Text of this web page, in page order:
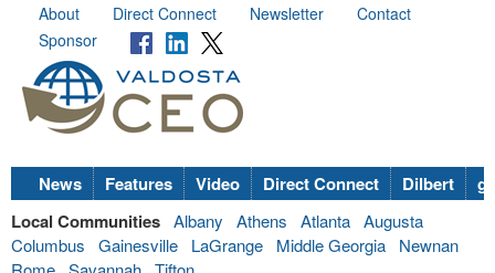
About Direct Connect Newsletter
Contact
Sponsor
News Features Video Direct Connect Dilbert
Local Communities Albany Athens Atlanta Augusta
Columbus
Gainesville LaGrange Middle Georgia
Newnan